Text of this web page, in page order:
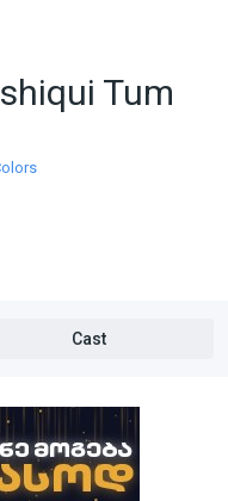
Tum
Cast